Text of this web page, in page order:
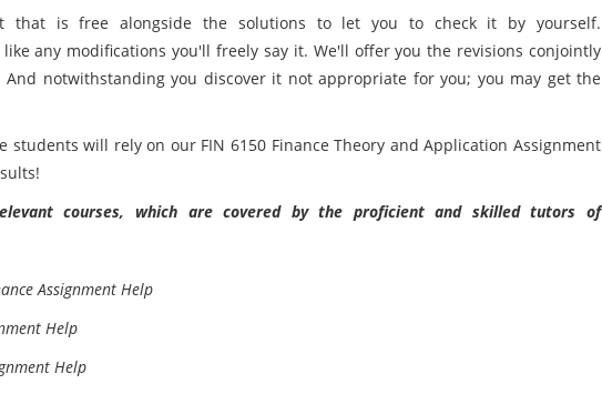
that is free alongside the solutions to let you to check it by yourself.
any modifications you'll freely say it. We'll offer you the revisions conjointly
notwithstanding you discover it not appropriate for you; you may get the
students will rely on our FIN 6150 Finance Theory and Application Assignment
courses, which are covered by the proficient and skilled tutors of
Assignment Help
Help
Help